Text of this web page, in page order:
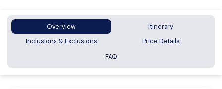
Overview
Itinerary
Inclusions & Exclusions
Price Details
FAQ